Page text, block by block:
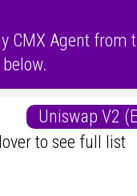
CMX Agent from
Uniswap V2
to see full list